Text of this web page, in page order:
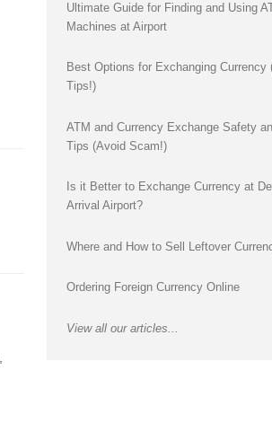
Ultimate Guide for Finding and Using
Machines at Airport
Best Options for Exchanging Currency
Tips!)
ATM and Currency Exchange Safety
Tips (Avoid Scam!)
Is it Better to Exchange Currency at
Arrival Airport?
Where and How to Sell Leftover
Ordering Foreign Currency Online
View all our articles...